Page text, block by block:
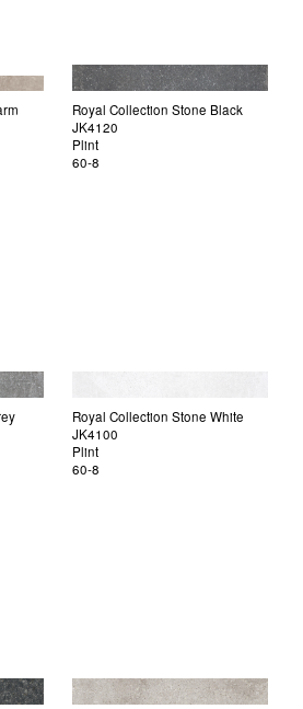
Royal Collection Stone Black
JK4120
Plint
60-8
Royal Collection Stone White
JK4100
Plint
60-8